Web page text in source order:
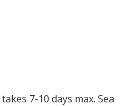
7-10 days max. Sea